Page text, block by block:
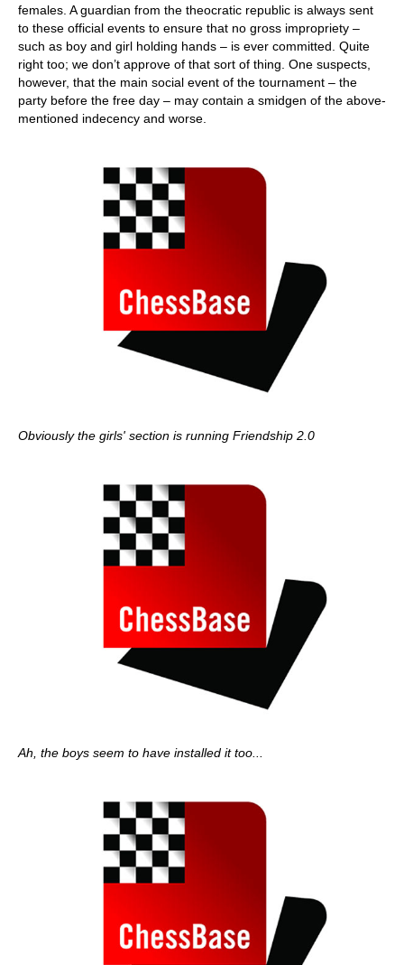
females. A guardian from the theocratic republic is always sent
to these official events to ensure that no gross impropriety –
such as boy and girl holding hands – is ever committed. Quite
right too; we don’t approve of that sort of thing. One suspects,
however, that the main social event of the tournament – the
party before the free day – may contain a smidgen of the above-
mentioned indecency and worse.
Obviously the girls' section is running Friendship 2.0
Ah, the boys seem to have installed it too...